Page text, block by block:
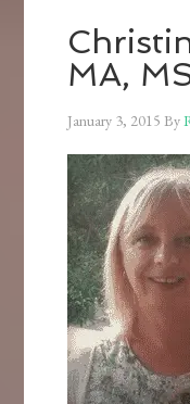
MA,
January 3, 2015 By